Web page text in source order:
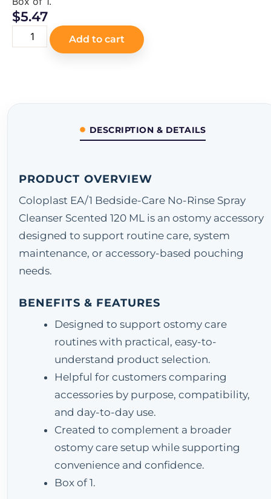
$5.47
Add to cart
DESCRIPTION & DETAILS
PRODUCT OVERVIEW
Coloplast EA/1 Bedside-Care No-Rinse Spray
Cleanser Scented 120 ML is an ostomy accessory
designed to support routine care, system
maintenance, or accessory-based pouching
needs.
BENEFITS & FEATURES
Designed to support ostomy care
routines with practical, easy-to-
understand product selection.
Helpful for customers comparing
accessories by purpose, compatibility,
and day-to-day use.
Created to complement a broader
ostomy care setup while supporting
convenience and confidence.
Box of 1.